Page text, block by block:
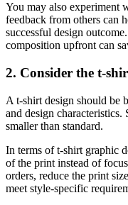
You may also experiment
feedback from others can
successful design
composition upfront can
2. Consider the t-
A t-shirt design should be
and design characteristics.
smaller than standard.
In terms of t-shirt graphic
of the print instead of
orders, reduce the print
meet style-specific